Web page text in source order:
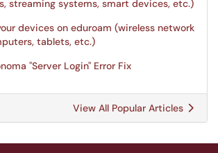
streaming systems, smart devices, etc.)
devices on eduroam (wireless network
tablets, etc.)
"Server Login" Error Fix
View All Popular Articles